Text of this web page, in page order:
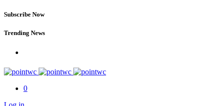
Subscribe Now
Trending News
0